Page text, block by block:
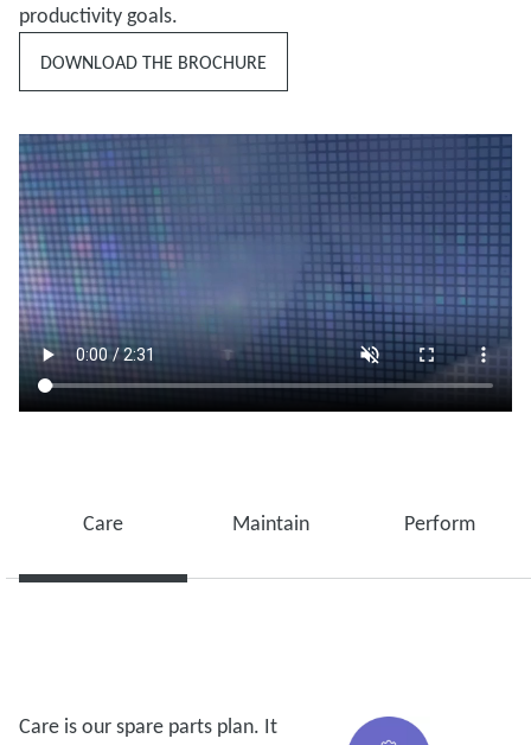
productivity goals.
DOWNLOAD THE BROCHURE
Care Maintain Perform
Care is our spare parts plan. It